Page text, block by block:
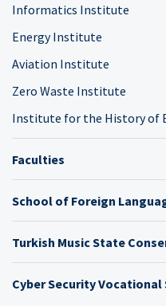
Informatics Institute
Energy Institute
Aviation Institute
Zero Waste Institute
Institute for the History of
Faculties
School of Foreign
Turkish Music State
Cyber Security Vocational